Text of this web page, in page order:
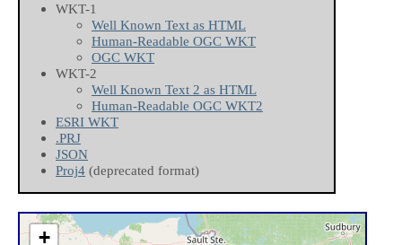
WKT-1
Well Known Text as HTML
Human-Readable OGC WKT
OGC WKT
WKT-2
Well Known Text 2 as HTML
Human-Readable OGC WKT2
ESRI WKT
.PRJ
JSON
Proj4 (deprecated format)
+